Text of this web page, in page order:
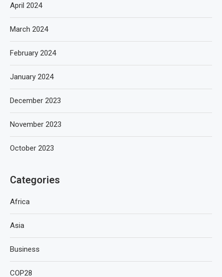
April 2024
March 2024
February 2024
January 2024
December 2023
November 2023
October 2023
Categories
Africa
Asia
Business
COP28